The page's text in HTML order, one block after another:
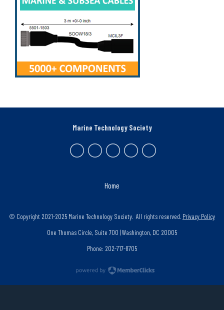
Home
Marine Technology Society
© Copyright 2021-2025 Marine Technology Society. All rights reserved. Privacy Policy
One Thomas Circle, Suite 700 | Washington, DC 20005
Phone: 202-717-8705